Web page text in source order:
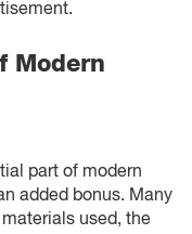
Modern
part of modern
added bonus. Many
used, the